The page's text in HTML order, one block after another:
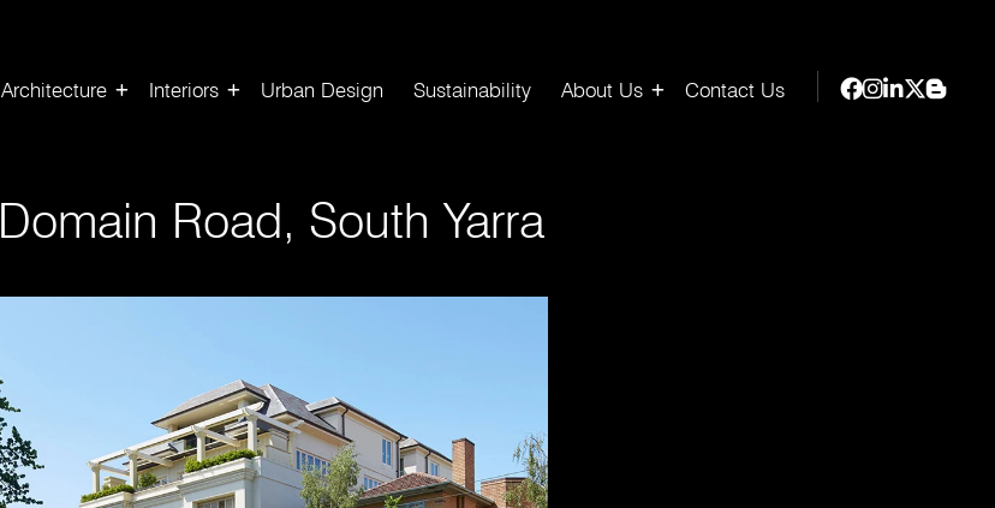
Architecture Interiors Urban Design Sustainability About Us Contact Us
Domain Road, South Yarra